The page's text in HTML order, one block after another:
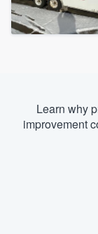
Learn why
improvement